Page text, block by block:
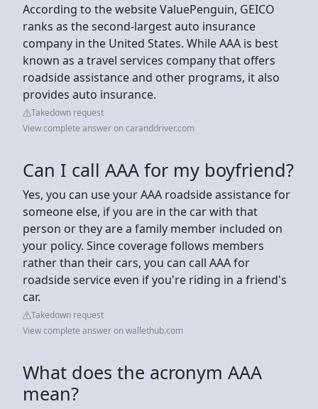
According to the website ValuePenguin, GEICO
ranks as the second-largest auto insurance
company in the United States. While AAA is best
known as a travel services company that offers
roadside assistance and other programs, it also
provides auto insurance.
Takedown request
View complete answer on caranddriver.com
Can I call AAA for my boyfriend?
Yes, you can use your AAA roadside assistance for
someone else, if you are in the car with that
person or they are a family member included on
your policy. Since coverage follows members
rather than their cars, you can call AAA for
roadside service even if you're riding in a friend's
car.
Takedown request
View complete answer on wallethub.com
What does the acronym AAA
mean?